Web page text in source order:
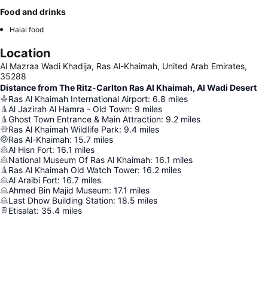
Food and drinks
Halal food
Location
Al Mazraa Wadi Khadija, Ras Al-Khaimah, United Arab Emirates,
35288
Distance from The Ritz-Carlton Ras Al Khaimah, Al Wadi Desert
Ras Al Khaimah International Airport: 6.8 miles
Al Jazirah Al Hamra - Old Town: 9 miles
Ghost Town Entrance & Main Attraction: 9.2 miles
Ras Al Khaimah Wildlife Park: 9.4 miles
Ras Al-Khaimah: 15.7 miles
Al Hisn Fort: 16.1 miles
National Museum Of Ras Al Khaimah: 16.1 miles
Ras Al Khaimah Old Watch Tower: 16.2 miles
Al Araibi Fort: 16.7 miles
Ahmed Bin Majid Museum: 17.1 miles
Last Dhow Building Station: 18.5 miles
Etisalat: 35.4 miles